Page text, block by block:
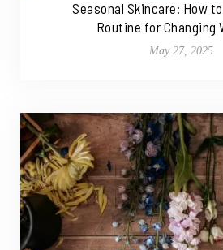
Seasonal Skincare: How
Routine for Changing
May 27, 2025